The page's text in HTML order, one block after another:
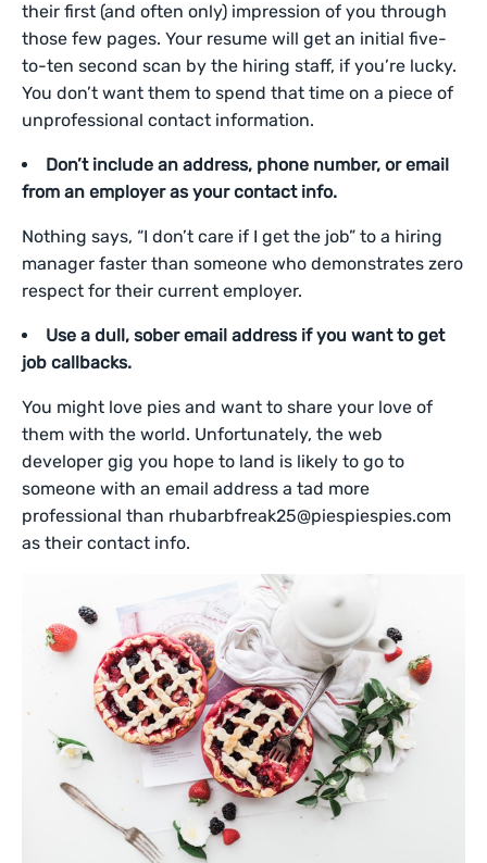
their first (and often only) impression of you through
those few pages. Your resume will get an initial five-
to-ten second scan by the hiring staff, if you’re lucky.
You don’t want them to spend that time on a piece of
unprofessional contact information.
Don’t include an address, phone number, or email
from an employer as your contact info.
Nothing says, “I don’t care if I get the job” to a hiring
manager faster than someone who demonstrates zero
respect for their current employer.
Use a dull, sober email address if you want to get
job callbacks.
You might love pies and want to share your love of
them with the world. Unfortunately, the web
developer gig you hope to land is likely to go to
someone with an email address a tad more
professional than rhubarbfreak25@piespiespies.com
as their contact info.